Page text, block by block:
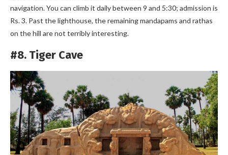
navigation. You can climb it daily between 9 and 5:30; admission is
Rs. 3. Past the lighthouse, the remaining mandapams and rathas
on the hill are not terribly interesting.
#8. Tiger Cave